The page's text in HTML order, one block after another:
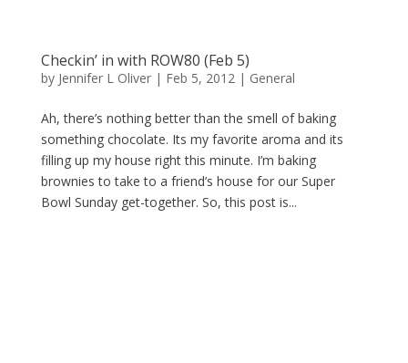
Checkin’ in with ROW80 (Feb 5)
by Jennifer L Oliver| Feb 5, 2012| General
Ah, there’s nothing better than the smell of baking
something chocolate. Its my favorite aroma and its
filling up my house right this minute. I’m baking
brownies to take to a friend’s house for our Super
Bowl Sunday get-together. So, this post is...